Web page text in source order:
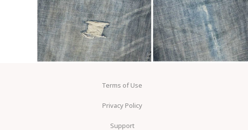
Terms of Use
Privacy Policy
Support